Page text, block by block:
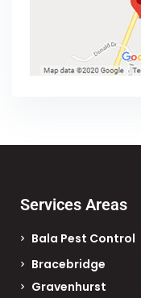
Services Areas
Bala Pest Control
Bracebridge
Gravenhurst